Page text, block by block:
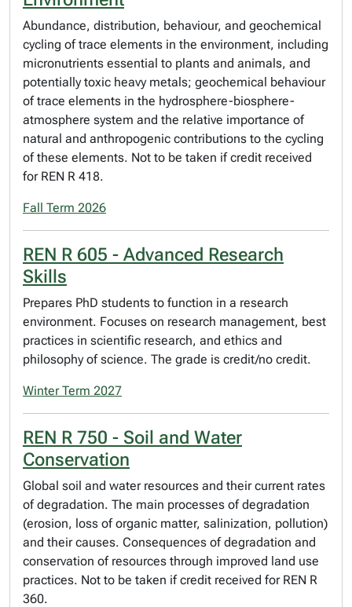
Abundance, distribution, behaviour, and geochemical
cycling of trace elements in the environment, including
micronutrients essential to plants and animals, and
potentially toxic heavy metals; geochemical behaviour
of trace elements in the hydrosphere-biosphere-
atmosphere system and the relative importance of
natural and anthropogenic contributions to the cycling
of these elements. Not to be taken if credit received
for REN R 418.
Fall Term 2026
REN R 605 - Advanced Research
Skills
Prepares PhD students to function in a research
environment. Focuses on research management, best
practices in scientific research, and ethics and
philosophy of science. The grade is credit/no credit.
Winter Term 2027
REN R 750 - Soil and Water
Conservation
Global soil and water resources and their current rates
of degradation. The main processes of degradation
(erosion, loss of organic matter, salinization, pollution)
and their causes. Consequences of degradation and
conservation of resources through improved land use
practices. Not to be taken if credit received for REN R
360.